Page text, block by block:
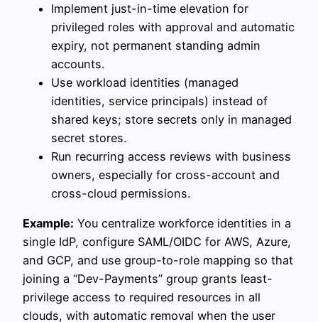
Implement just-in-time elevation for
privileged roles with approval and automatic
expiry, not permanent standing admin
accounts.
Use workload identities (managed
identities, service principals) instead of
shared keys; store secrets only in managed
secret stores.
Run recurring access reviews with business
owners, especially for cross-account and
cross-cloud permissions.
Example: You centralize workforce identities in a
single IdP, configure SAML/OIDC for AWS, Azure,
and GCP, and use group-to-role mapping so that
joining a “Dev-Payments” group grants least-
privilege access to required resources in all
clouds, with automatic removal when the user